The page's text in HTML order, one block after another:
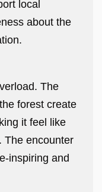
local
about the
The
forest create
it feel like
The encounter
inspiring and